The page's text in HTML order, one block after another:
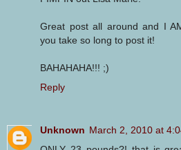
Great post all around and I
you take so long to post it!
BAHAHAHA!!! ;)
Reply
Unknown March 2, 2010 at